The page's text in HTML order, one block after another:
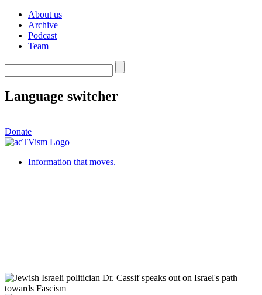
About us
Archive
Podcast
Team
Language switcher
Donate
Information that moves.